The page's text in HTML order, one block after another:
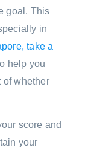
goal. This
in
take a
help you
of whether
score and
your